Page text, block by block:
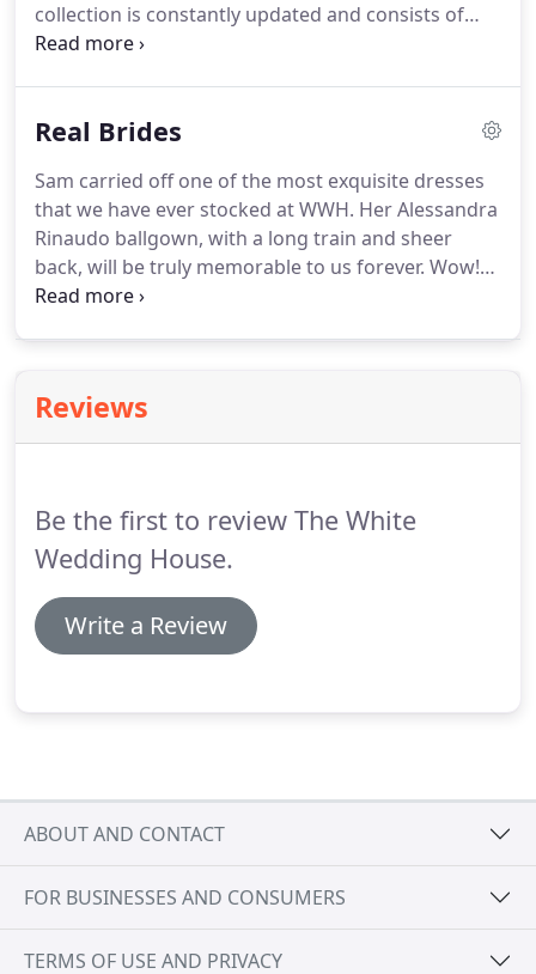
collection is constantly updated and consists of
headpieces, tiaras, veils, belts, boleros and
destination weddings, to feather shrugs for winter
edging, to make the perfect accessory for your
dream dress. Anyone is welcome to make an
accessories appointment and we will help you to
finish your dream bridal style.
Real Brides
Sam carried off one of the most exquisite dresses
that we have ever stocked at WWH. Her Alessandra
Rinaudo ballgown, with a long train and sheer
back, will be truly memorable to us forever. Wow!
Megan looked utterly incredible in her wedding
looked just unbelievable in her incredible dress by
Australian designer Cizzy Bridal.With a plunging
Reviews
Be the first to review The White
Wedding House.
Write a Review
ABOUT AND CONTACT
FOR BUSINESSES AND CONSUMERS
TERMS OF USE AND PRIVACY